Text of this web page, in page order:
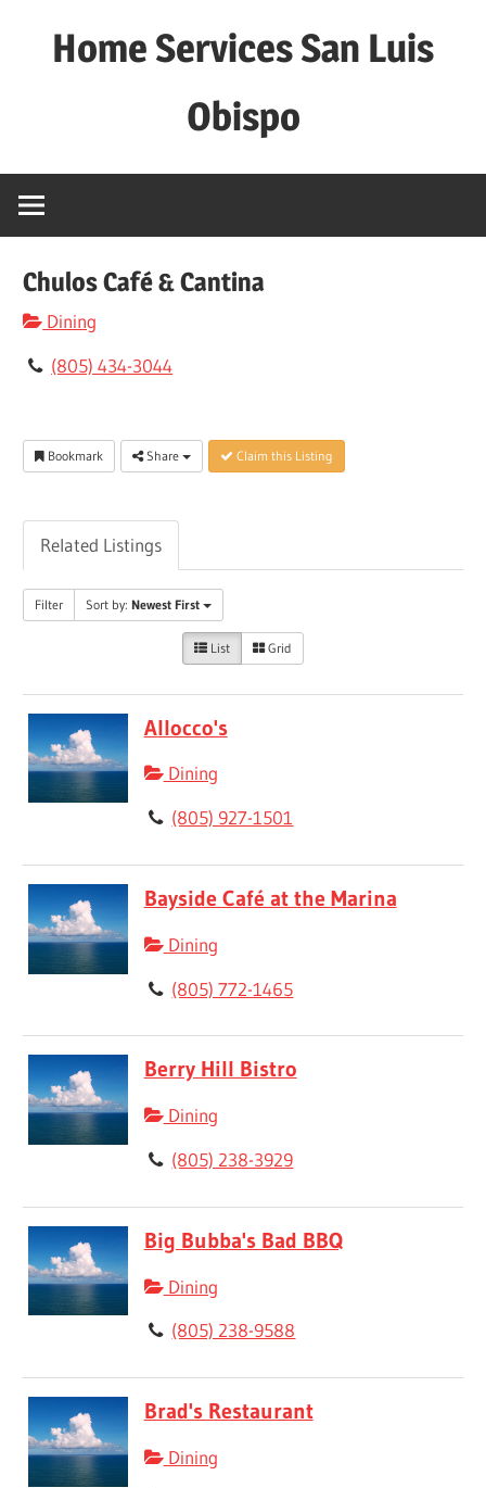
Home Services San Luis
Obispo
Chulos Café & Cantina
Dining
(805) 434-3044
Bookmark Share Claim this Listing
Related Listings
Filter Sort by:Newest First
List Grid
Allocco's
Dining
(805) 927-1501
Bayside Café at the Marina
Dining
(805) 772-1465
Berry Hill Bistro
Dining
(805) 238-3929
Big Bubba's Bad BBQ
Dining
(805) 238-9588
Brad's Restaurant
Dining